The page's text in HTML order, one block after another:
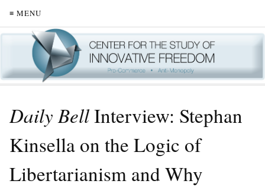
≡ MENU
Daily BellInterview: Stephan
Kinsella on the Logic of
Libertarianism and Why